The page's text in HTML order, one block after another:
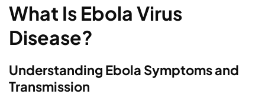
What Is Ebola Virus
Disease?
Understanding Ebola Symptoms and
Transmission